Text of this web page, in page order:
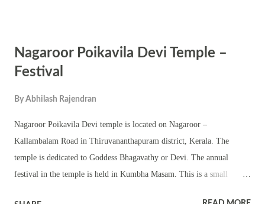
Nagaroor Poikavila Devi Temple –
Festival
By Abhilash Rajendran
Nagaroor Poikavila Devi temple is located on Nagaroor –
Kallambalam Road in Thiruvananthapuram district, Kerala. The
temple is dedicated to Goddess Bhagavathy or Devi. The annual
festival in the temple is held in Kumbha Masam. This is a small